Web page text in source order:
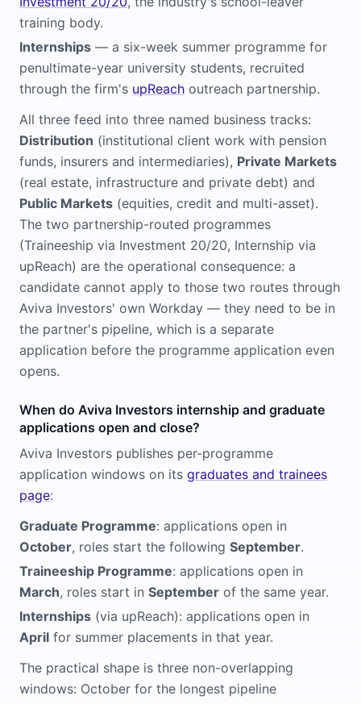
training body.
Internships — a six-week summer programme for
penultimate-year university students, recruited
through the firm's upReach outreach partnership.
All three feed into three named business tracks:
Distribution (institutional client work with pension
funds, insurers and intermediaries), Private Markets
(real estate, infrastructure and private debt) and
Public Markets (equities, credit and multi-asset).
The two partnership-routed programmes
(Traineeship via Investment 20/20, Internship via
upReach) are the operational consequence: a
candidate cannot apply to those two routes through
Aviva Investors' own Workday — they need to be in
the partner's pipeline, which is a separate
application before the programme application even
opens.
When do Aviva Investors internship and graduate
applications open and close?
Aviva Investors publishes per-programme
application windows on its graduates and trainees
page:
Graduate Programme: applications open in
October, roles start the following September.
Traineeship Programme: applications open in
March, roles start in September of the same year.
Internships (via upReach): applications open in
April for summer placements in that year.
The practical shape is three non-overlapping
windows: October for the longest pipeline